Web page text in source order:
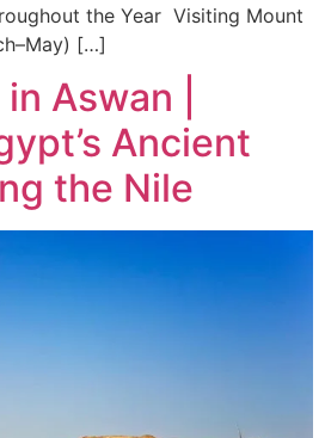
the Year Visiting Mount
[…]
Aswan |
Ancient
the Nile